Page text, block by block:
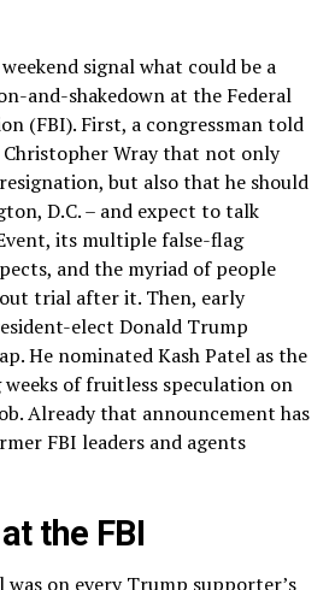
signal what could be a
and-shakedown at the Federal
(FBI). First, a congressman told
Wray that not only
but also that he should
D.C. – and expect to talk
its multiple false-flag
and the myriad of people
trial after it. Then, early
elect Donald Trump
He nominated Kash Patel as the
of fruitless speculation on
Already that announcement has
FBI leaders and agents
the FBI
was on every Trump supporter’s